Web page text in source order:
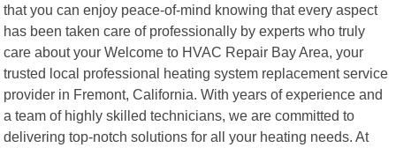
that you can enjoy peace-of-mind knowing that every aspect
has been taken care of professionally by experts who truly
care about your Welcome to HVAC Repair Bay Area, your
trusted local professional heating system replacement service
provider in Fremont, California. With years of experience and
a team of highly skilled technicians, we are committed to
delivering top-notch solutions for all your heating needs. At